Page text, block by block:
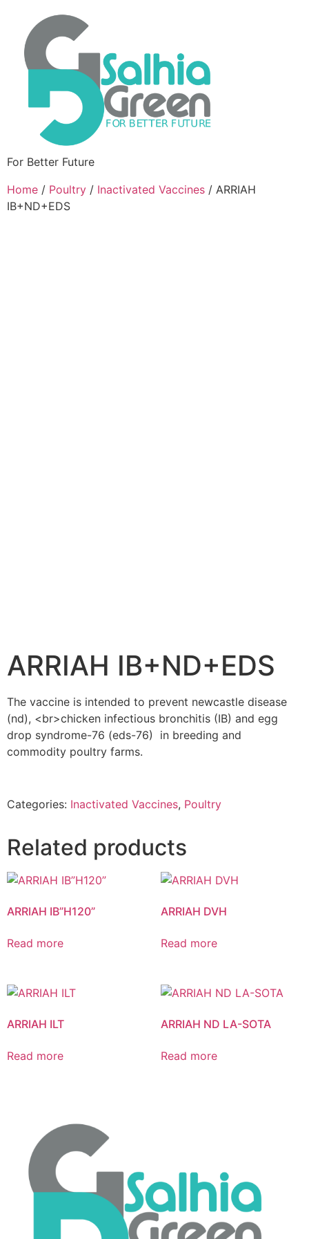
For Better Future
Home / Poultry / Inactivated Vaccines / ARRIAH
IB+ND+EDS
ARRIAH IB+ND+EDS
The vaccine is intended to prevent newcastle disease
(nd), <br>chicken infectious bronchitis (IB) and egg
drop syndrome-76 (eds-76) in breeding and
commodity poultry farms.
Categories: Inactivated Vaccines, Poultry
Related products
ARRIAH IB”H120”
Read more
ARRIAH DVH
Read more
ARRIAH ILT
Read more
ARRIAH ND LA-SOTA
Read more